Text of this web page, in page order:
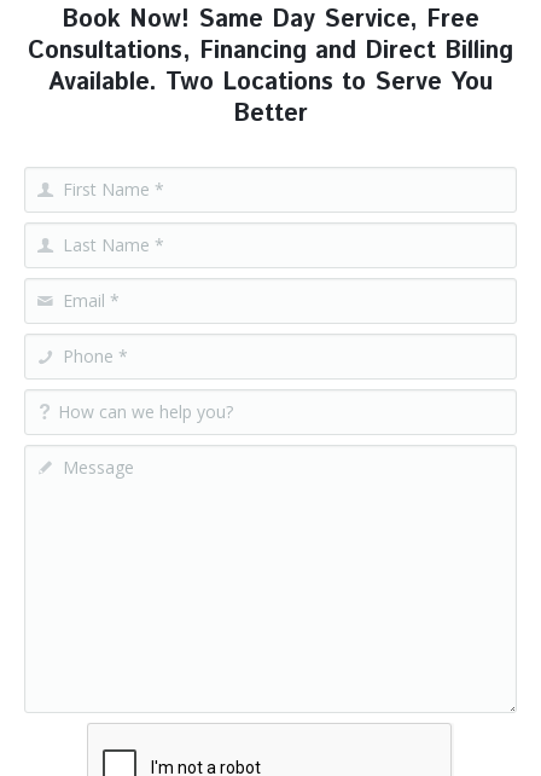
Book Now! Same Day Service, Free
Consultations, Financing and Direct Billing
Available. Two Locations to Serve You
Better